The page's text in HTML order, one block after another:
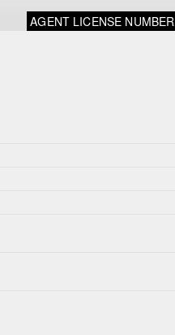
AGENT LICENSE NUMBER